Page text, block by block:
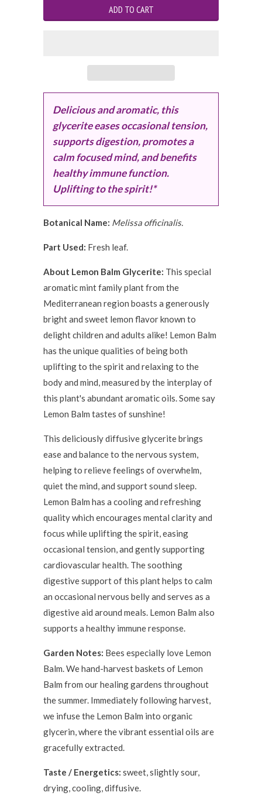
Delicious and aromatic, this
glycerite eases occasional tension,
supports digestion, promotes a
calm focused mind, and benefits
healthy immune function.
Uplifting to the spirit!*
Botanical Name: Melissa officinalis.
Part Used: Fresh leaf.
About Lemon Balm Glycerite: This special
aromatic mint family plant from the
Mediterranean region boasts a generously
bright and sweet lemon flavor known to
delight children and adults alike! Lemon Balm
has the unique qualities of being both
uplifting to the spirit and relaxing to the
body and mind, measured by the interplay of
this plant's abundant aromatic oils. Some say
Lemon Balm tastes of sunshine!
This deliciously diffusive glycerite brings
ease and balance to the nervous system,
helping to relieve feelings of overwhelm,
quiet the mind, and support sound sleep.
Lemon Balm has a cooling and refreshing
quality which encourages mental clarity and
focus while uplifting the spirit, easing
occasional tension, and gently supporting
cardiovascular health. The soothing
digestive support of this plant helps to calm
an occasional nervous belly and serves as a
digestive aid around meals. Lemon Balm also
supports a healthy immune response.
Garden Notes: Bees especially love Lemon
Balm. We hand-harvest baskets of Lemon
Balm from our healing gardens throughout
the summer. Immediately following harvest,
we infuse the Lemon Balm into organic
glycerin, where the vibrant essential oils are
gracefully extracted.
Taste / Energetics: sweet, slightly sour,
drying, cooling, diffusive.